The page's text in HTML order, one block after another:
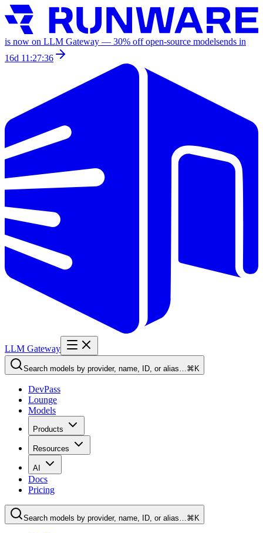
is now on LLM Gateway — 30% off open-source modelsends in
16d 11:27:36
LLM Gateway
Search models by provider, name, ID, or alias…⌘K
DevPass
Lounge
Models
Products
Resources
AI
Docs
Pricing
Search models by provider, name, ID, or alias…⌘K